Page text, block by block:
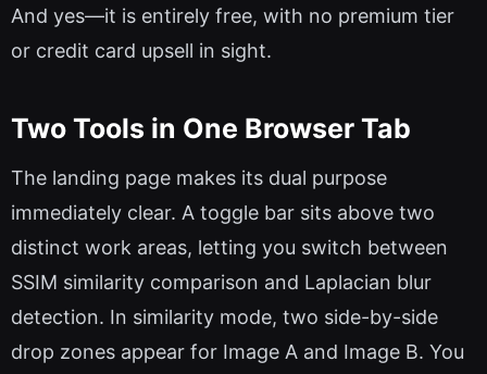
And yes—it is entirely free, with no premium tier
or credit card upsell in sight.
Two Tools in One Browser Tab
The landing page makes its dual purpose
immediately clear. A toggle bar sits above two
distinct work areas, letting you switch between
SSIM similarity comparison and Laplacian blur
detection. In similarity mode, two side-by-side
drop zones appear for Image A and Image B. You